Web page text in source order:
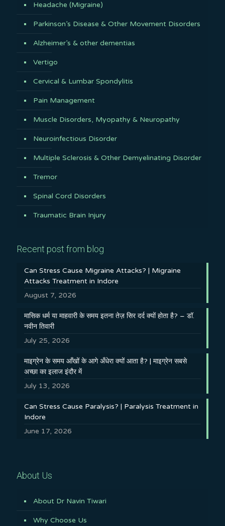
Headache (Migraine)
Parkinson’s Disease & Other Movement Disorders
Alzheimer’s & other dementias
Vertigo
Cervical & Lumbar Spondylitis
Pain Management
Muscle Disorders, Myopathy & Neuropathy
Neuroinfectious Disorder
Multiple Sclerosis & Other Demyelinating Disorder
Tremor
Spinal Cord Disorders
Traumatic Brain Injury
Recent post from blog
Can Stress Cause Migraine Attacks? | Migraine
Attacks Treatment in Indore
August 7, 2026
मासिक धर्म या माहवारी के समय इतना तेज़ सिर दर्द क्यों होता है? – डॉ.
नवीन तिवारी
July 25, 2026
माइग्रेन के समय आँखों के आगे अँधेरा क्यों आता है? | माइग्रेन सबसे
अच्छा का इलाज इंदौर में
July 13, 2026
Can Stress Cause Paralysis? | Paralysis Treatment in
Indore
June 17, 2026
About Us
About Dr Navin Tiwari
Why Choose Us